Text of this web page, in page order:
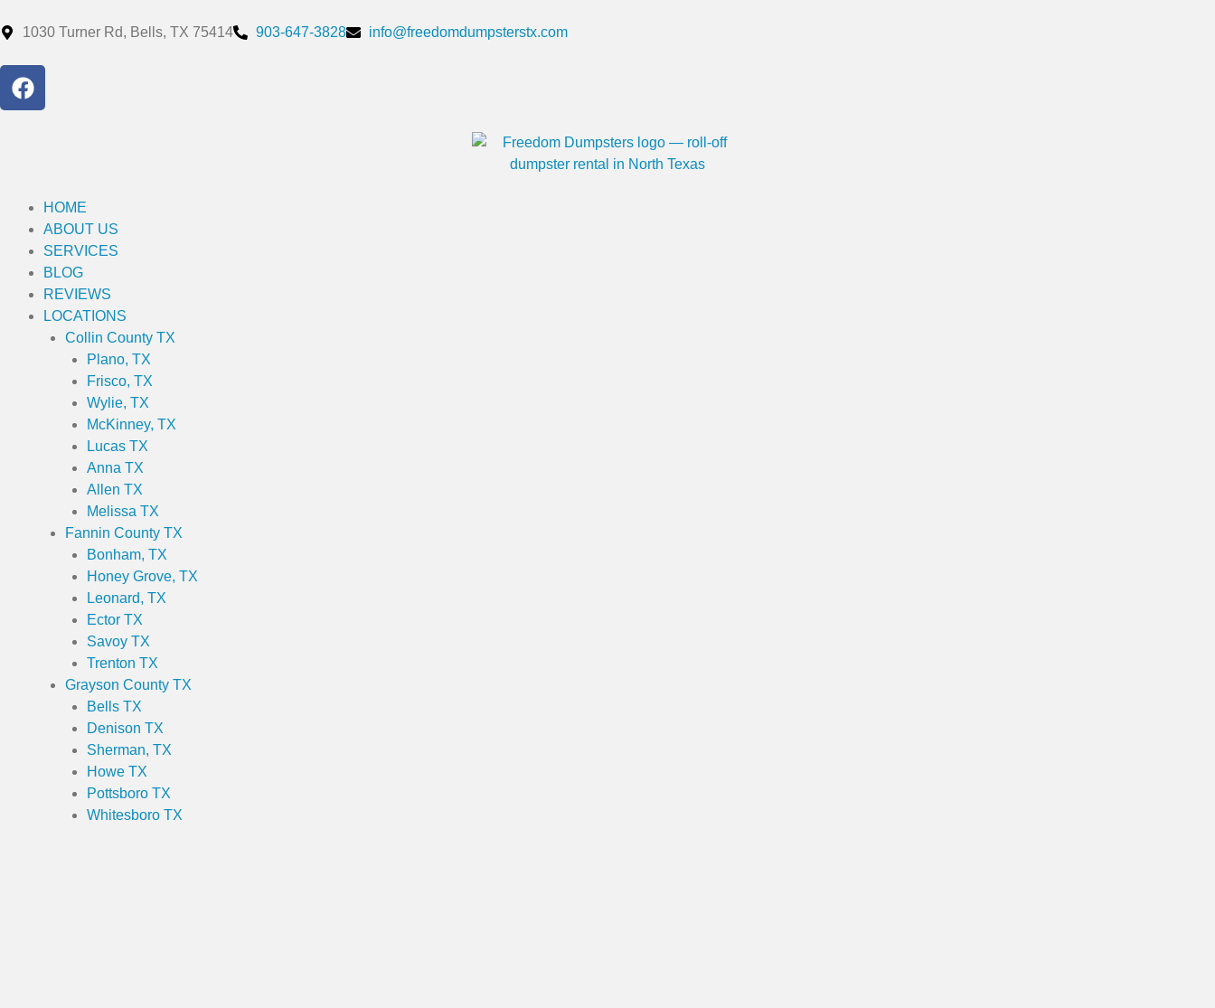
to
1030 Turner Rd, Bells, TX 75414 903-647-3828 info@freedomdumpsterstx.com
F
a
o
k
HOME
ABOUT US
SERVICES
BLOG
REVIEWS
LOCATIONS
Collin County TX
Plano, TX
Frisco, TX
Wylie, TX
McKinney, TX
Lucas TX
Anna TX
Allen TX
Melissa TX
Fannin County TX
Bonham, TX
Honey Grove, TX
Leonard, TX
Ector TX
Savoy TX
Trenton TX
Grayson County TX
Bells TX
Denison TX
Sherman, TX
Howe TX
Pottsboro TX
Whitesboro TX